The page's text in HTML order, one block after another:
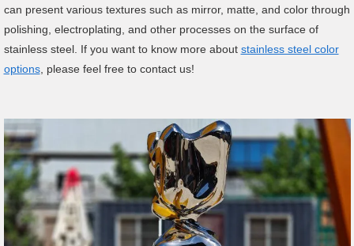
can present various textures such as mirror, matte, and color through
polishing, electroplating, and other processes on the surface of
stainless steel. If you want to know more about stainless steel color
options, please feel free to contact us!